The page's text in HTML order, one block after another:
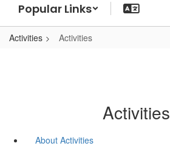
Popular Links
Activities Activities
Activities
About Activities